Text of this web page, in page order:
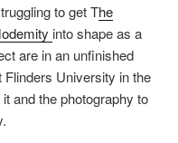
to get The
into shape as a
are in an unfinished
University in the
and the photography to